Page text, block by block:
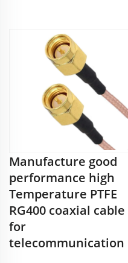
Manufacture good
performance high
Temperature PTFE
RG400 coaxial cable
for
telecommunication